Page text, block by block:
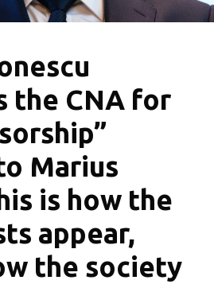
the CNA for
Marius
is how the
appear,
the society